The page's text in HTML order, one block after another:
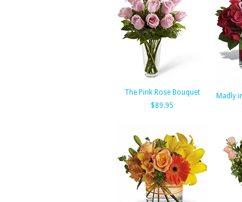
The Pink Rose Bouquet
$89.95
Madly